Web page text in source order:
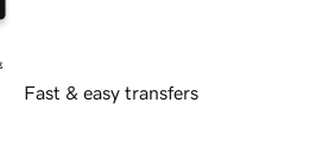
Fast & easy transfers